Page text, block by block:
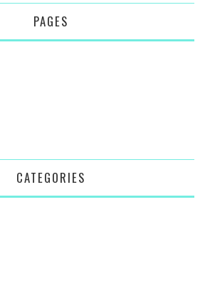
PAGES
CATEGORIES